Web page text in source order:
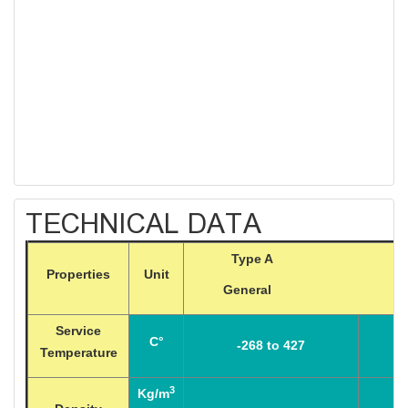
TECHNICAL DATA
Properties Unit
Type A
General High
Service
Temperature
C° -268 to 427
Kg/m3